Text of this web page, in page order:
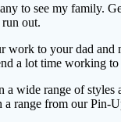
to see my family.
out.
to your dad and
a lot time working
a wide range of
range from our Pin-